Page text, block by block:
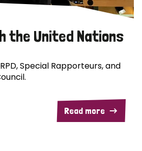
the United Nations
Special Rapporteurs, and
Read more